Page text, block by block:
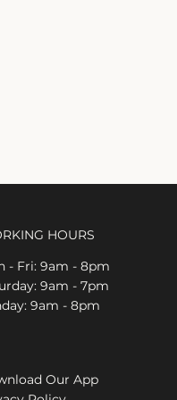
HOURS
- Fri: 9am - 8pm
9am - 7pm
9am - 8pm
Our App